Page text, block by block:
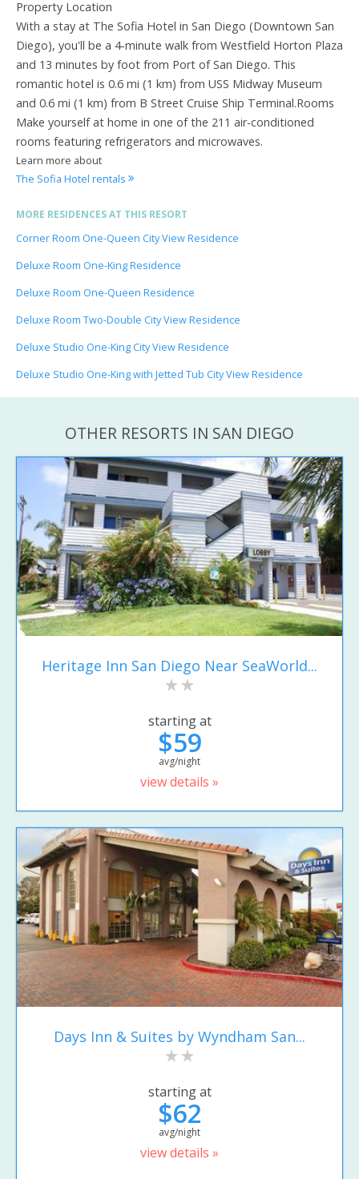
Property Location
With a stay at The Sofia Hotel in San Diego (Downtown San
Diego), you'll be a 4-minute walk from Westfield Horton Plaza
and 13 minutes by foot from Port of San Diego. This
romantic hotel is 0.6 mi (1 km) from USS Midway Museum
and 0.6 mi (1 km) from B Street Cruise Ship Terminal.Rooms
Make yourself at home in one of the 211 air-conditioned
rooms featuring refrigerators and microwaves.
Learn more about
The Sofia Hotel rentals
MORE RESIDENCES AT THIS RESORT
Corner Room One-Queen City View Residence
Deluxe Room One-King Residence
Deluxe Room One-Queen Residence
Deluxe Room Two-Double City View Residence
Deluxe Studio One-King City View Residence
Deluxe Studio One-King with Jetted Tub City View Residence
OTHER RESORTS IN SAN DIEGO
Heritage Inn San Diego Near SeaWorld...
starting at
$59
avg/night
view details »
Days Inn & Suites by Wyndham San...
starting at
$62
avg/night
view details »